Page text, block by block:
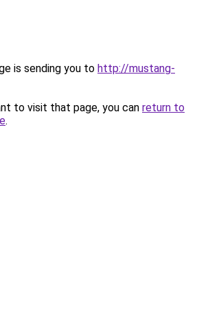
is sending you to http://mustang-
to visit that page, you can return to
.